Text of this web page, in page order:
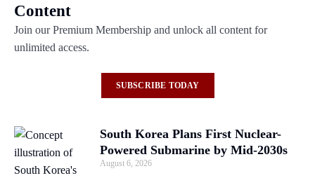
Content
Join our Premium Membership and unlock all content for
unlimited access.
SUBSCRIBE TODAY
South Korea Plans First Nuclear-
Powered Submarine by Mid-2030s
August 6, 2026